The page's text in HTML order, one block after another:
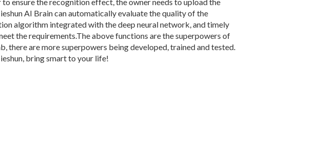
AI Brain can automatically evaluate the quality of the
algorithm integrated with the deep neural network, and timely
the requirements.The above functions are the superpowers of
there are more superpowers being developed, trained and tested.
bring smart to your life!